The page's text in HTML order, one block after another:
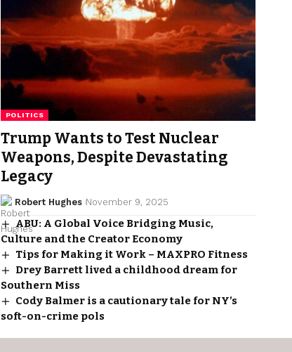
POLITICS
Trump Wants to Test Nuclear
Weapons, Despite Devastating
Legacy
Robert Hughes November 9, 2025
ABU: A Global Voice Bridging Music,
Culture and the Creator Economy
Tips for Making it Work – MAXPRO Fitness
Drey Barrett lived a childhood dream for
Southern Miss
Cody Balmer is a cautionary tale for NY’s
soft-on-crime pols